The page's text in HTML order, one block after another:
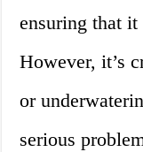
ensuring that it
However, it’s
or
serious